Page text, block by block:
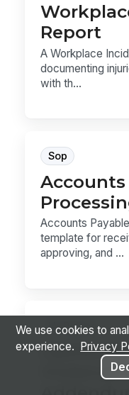
Report
A Workplace
documenting
with th...
Sop
Accounts
Accounts
template for
approving, and ...
Hr Policy
California
Violence
We use cookies to
experience.
Privacy